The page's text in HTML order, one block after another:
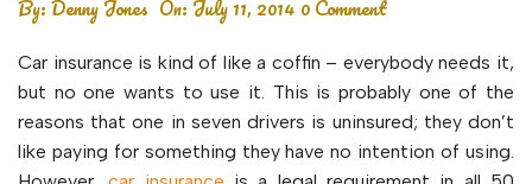
By:Denny Jones On: July 11, 2014 0 Comment
Car insurance is kind of like a coffin – everybody needs it,
but no one wants to use it. This is probably one of the
reasons that one in seven drivers is uninsured; they don’t
like paying for something they have no intention of using.